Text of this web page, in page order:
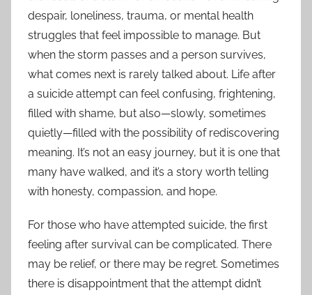
despair, loneliness, trauma, or mental health
struggles that feel impossible to manage. But
when the storm passes and a person survives,
what comes next is rarely talked about. Life after
a suicide attempt can feel confusing, frightening,
filled with shame, but also—slowly, sometimes
quietly—filled with the possibility of rediscovering
meaning. It’s not an easy journey, but it is one that
many have walked, and it’s a story worth telling
with honesty, compassion, and hope.
For those who have attempted suicide, the first
feeling after survival can be complicated. There
may be relief, or there may be regret. Sometimes
there is disappointment that the attempt didn’t